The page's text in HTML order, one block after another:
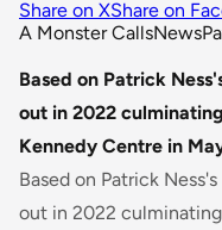
Share on XShare on
A Monster CallsNews
Based on Patrick
out in 2022
Kennedy Centre in
Based on Patrick
out in 2022